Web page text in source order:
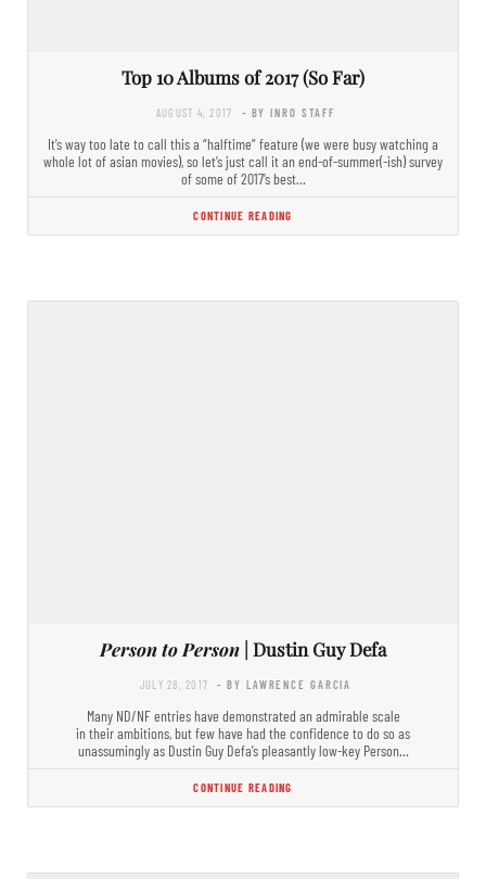
Top 10 Albums of 2017 (So Far)
AUGUST 4, 2017 - BY INRO STAFF
It’s way too late to call this a “halftime” feature (we were busy watching a
whole lot of asian movies), so let’s just call it an end-of-summer(-ish) survey
of some of 2017’s best…
CONTINUE READING
Person to Person | Dustin Guy Defa
JULY 28, 2017 - BY LAWRENCE GARCIA
Many ND/NF entries have demonstrated an admirable scale
in their ambitions, but few have had the confidence to do so as
unassumingly as Dustin Guy Defa’s pleasantly low-key Person…
CONTINUE READING